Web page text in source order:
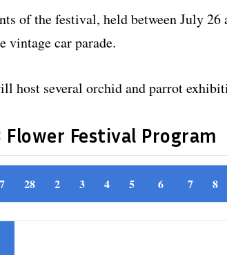
of the festival, held between July 26
vintage car parade.
host several orchid and parrot
Flower Festival Program
28 2 3 4 5 6 7 8